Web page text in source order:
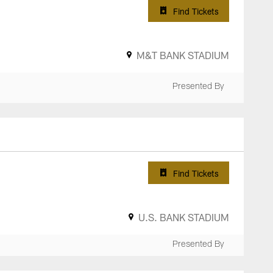
M&T BANK STADIUM
Find Tickets
Presented By
U.S. BANK STADIUM
Find Tickets
Presented By